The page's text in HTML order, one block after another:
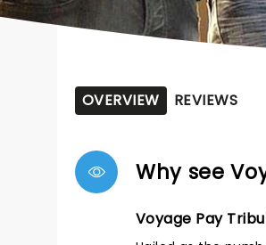
OVERVIEW REVIEWS
Why see
Voyage Pay